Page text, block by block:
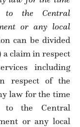
to the Central
or any local
can be divided
claim in respect
including
respect of the
law for the time
to the Central
or any local